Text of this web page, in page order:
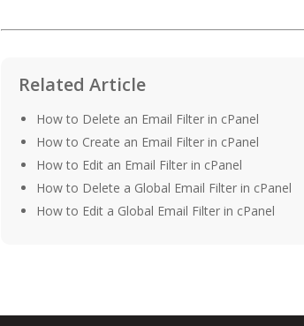
Related Article
How to Delete an Email Filter in cPanel
How to Create an Email Filter in cPanel
How to Edit an Email Filter in cPanel
How to Delete a Global Email Filter in cPanel
How to Edit a Global Email Filter in cPanel